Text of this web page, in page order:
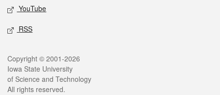
YouTube
RSS
Legal
Copyright © 2001-2026
Iowa State University
of Science and Technology
All rights reserved.